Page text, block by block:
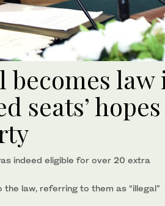
law
seats’ hopes
indeed eligible for over 20 extra
law, referring to them as “illegal”